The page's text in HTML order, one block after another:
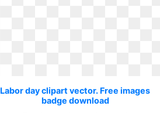
Labor day clipart vector. Free images
badge download